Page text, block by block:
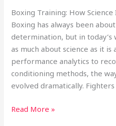
Boxing Training: How
Boxing has always been
determination, but in
as much about science as it
performance analytics to
conditioning methods, the
evolved dramatically.
Read More »